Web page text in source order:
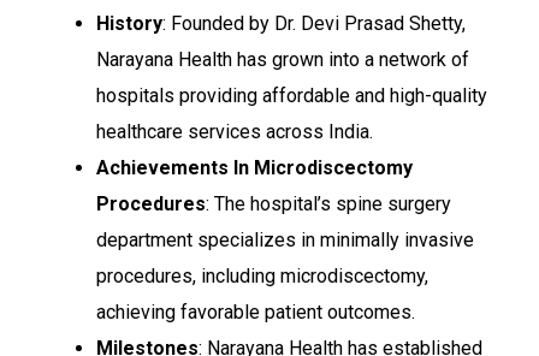
History: Founded by Dr. Devi Prasad Shetty,
Narayana Health has grown into a network of
hospitals providing affordable and high-quality
healthcare services across India.
Achievements In Microdiscectomy
Procedures: The hospital’s spine surgery
department specializes in minimally invasive
procedures, including microdiscectomy,
achieving favorable patient outcomes.
Milestones: Narayana Health has established